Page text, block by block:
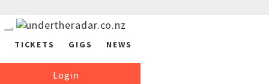
TICKETS GIGS NEWS
Login